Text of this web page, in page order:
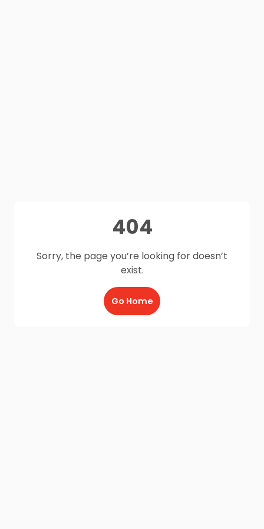
404
Sorry, the page you’re looking for doesn’t
exist.
Go Home